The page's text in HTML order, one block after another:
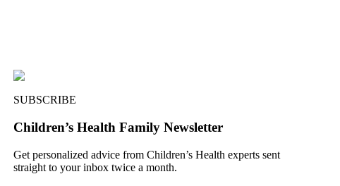
SUBSCRIBE
Children’s Health Family Newsletter
Get personalized advice from Children’s Health experts sent
straight to your inbox twice a month.